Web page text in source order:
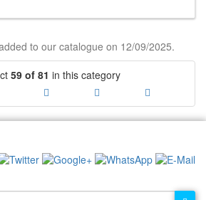
to our catalogue on 12/09/2025.
59 of 81 in this category